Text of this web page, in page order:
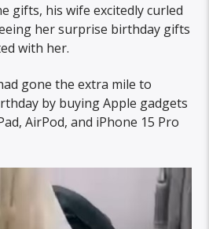
gifts, his wife excitedly curled
her surprise birthday gifts
with her.
gone the extra mile to
by buying Apple gadgets
AirPod, and iPhone 15 Pro